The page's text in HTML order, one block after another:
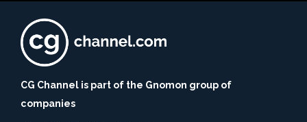
CG Channel is part of the Gnomon group of
companies